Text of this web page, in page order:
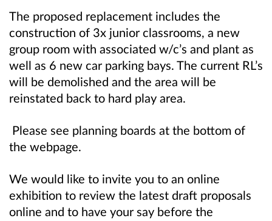
The proposed replacement includes the
construction of 3x junior classrooms, a new
group room with associated w/c’s and plant as
well as 6 new car parking bays. The current RL’s
will be demolished and the area will be
reinstated back to hard play area.
Please see planning boards at the bottom of
the webpage.
We would like to invite you to an online
exhibition to review the latest draft proposals
online and to have your say before the